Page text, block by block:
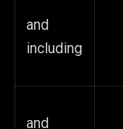
and
including
and